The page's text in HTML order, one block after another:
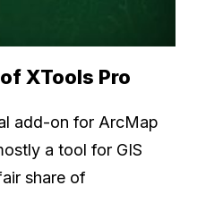
XTools Pro
add-on for ArcMap
a tool for GIS
share of